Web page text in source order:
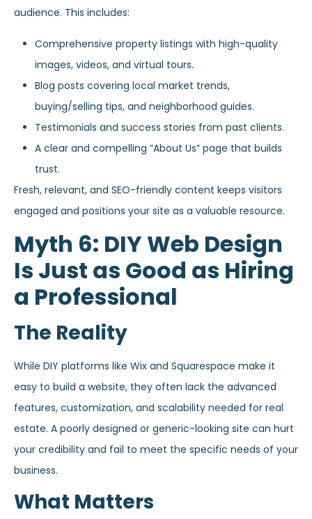
audience. This includes:
Comprehensive property listings with high-quality
images, videos, and virtual tours.
Blog posts covering local market trends,
buying/selling tips, and neighborhood guides.
Testimonials and success stories from past clients.
A clear and compelling “About Us” page that builds
trust.
Fresh, relevant, and SEO-friendly content keeps visitors
engaged and positions your site as a valuable resource.
Myth 6: DIY Web Design
Is Just as Good as Hiring
a Professional
The Reality
While DIY platforms like Wix and Squarespace make it
easy to build a website, they often lack the advanced
features, customization, and scalability needed for real
estate. A poorly designed or generic-looking site can hurt
your credibility and fail to meet the specific needs of your
business.
What Matters